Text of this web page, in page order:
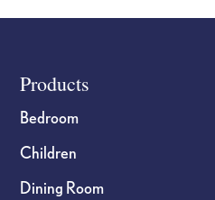
Footer
Products
Bedroom
Children
Dining Room